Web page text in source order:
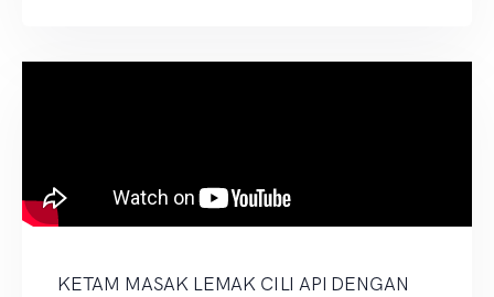
KETAM MASAK LEMAK CILI API DENGAN